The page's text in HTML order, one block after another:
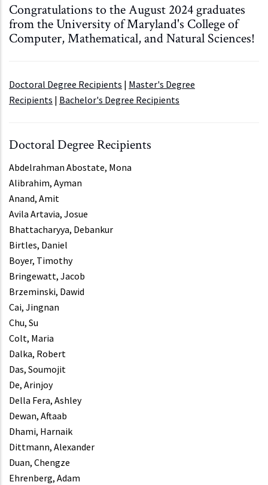
Congratulations to the August 2024 graduates
from the University of Maryland's College of
Computer, Mathematical, and Natural Sciences!
Doctoral Degree Recipients | Master's Degree
Recipients | Bachelor's Degree Recipients
Doctoral Degree Recipients
Abdelrahman Abostate, Mona
Alibrahim, Ayman
Anand, Amit
Avila Artavia, Josue
Bhattacharyya, Debankur
Birtles, Daniel
Boyer, Timothy
Bringewatt, Jacob
Brzeminski, Dawid
Cai, Jingnan
Chu, Su
Colt, Maria
Dalka, Robert
Das, Soumojit
De, Arinjoy
Della Fera, Ashley
Dewan, Aftaab
Dhami, Harnaik
Dittmann, Alexander
Duan, Chengze
Ehrenberg, Adam